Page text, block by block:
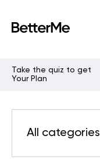
Take the quiz to get
Your Plan
All categories